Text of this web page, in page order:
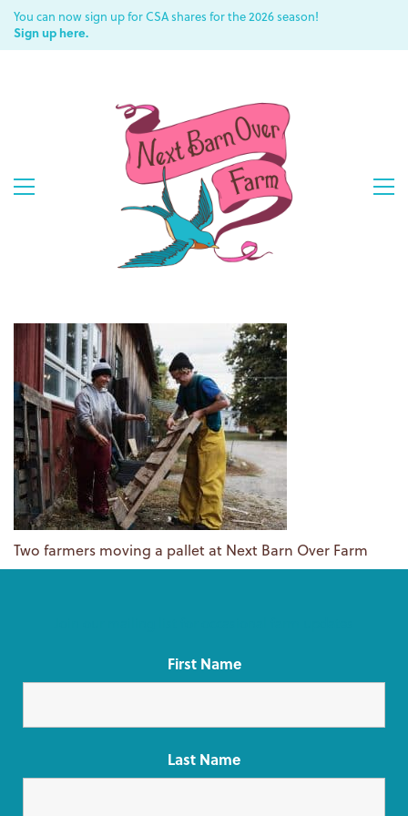
You can now sign up for CSA shares for the 2026 season!
Sign up here.
Two farmers moving a pallet at Next Barn Over Farm
First Name
Last Name